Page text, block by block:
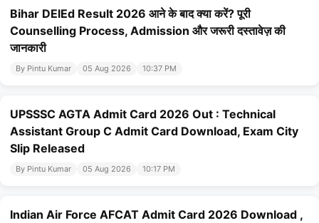
Bihar DElEd Result 2026 आने के बाद क्या करें? पूरी
Counselling Process, Admission और जरूरी दस्तावेज़ की
जानकारी
By Pintu Kumar 05 Aug 2026 10:37 PM
UPSSSC AGTA Admit Card 2026 Out : Technical
Assistant Group C Admit Card Download, Exam City
Slip Released
By Pintu Kumar 05 Aug 2026 10:17 PM
Indian Air Force AFCAT Admit Card 2026 Download ,